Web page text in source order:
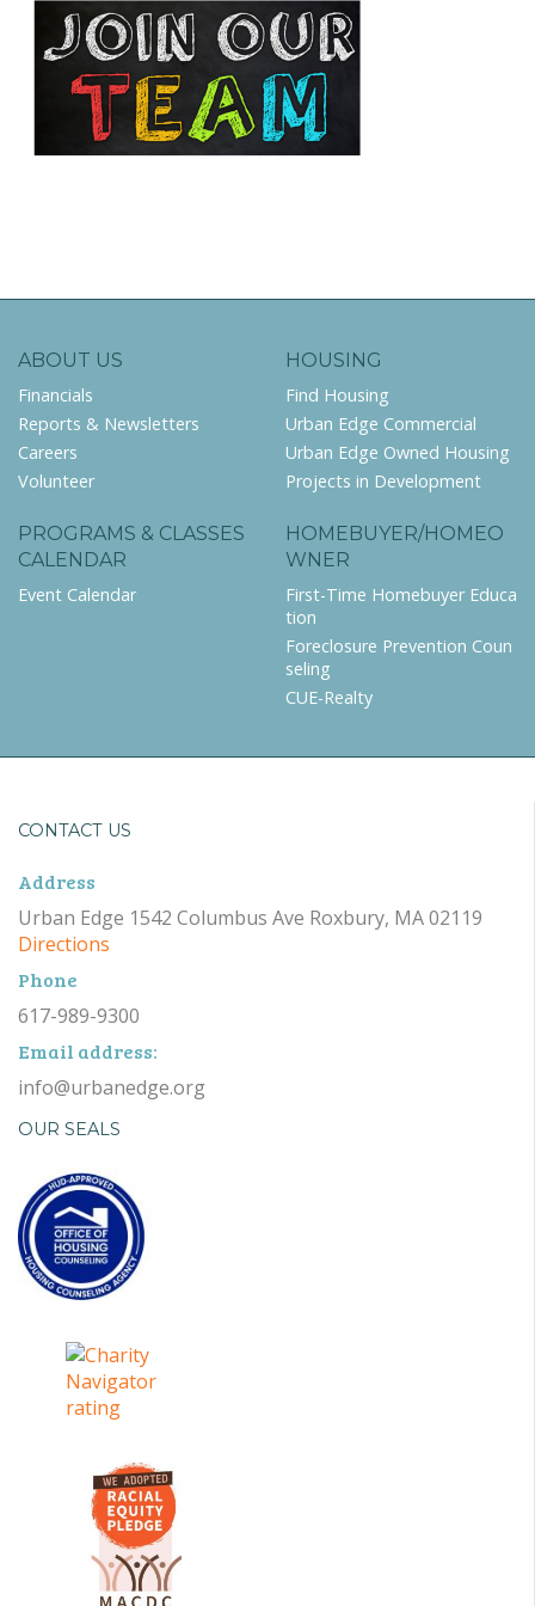
ABOUT US
Financials
Reports & Newsletters
Careers
Volunteer
HOUSING
Find Housing
Urban Edge Commercial
Urban Edge Owned Housing
Projects in Development
PROGRAMS & CLASSES
CALENDAR
Event Calendar
HOMEBUYER/HOMEO
WNER
First-Time Homebuyer Educa
tion
Foreclosure Prevention Coun
seling
CUE-Realty
CONTACT US
Address
Urban Edge 1542 Columbus Ave Roxbury, MA 02119
Directions
Phone
617-989-9300
Email address:
info@urbanedge.org
OUR SEALS